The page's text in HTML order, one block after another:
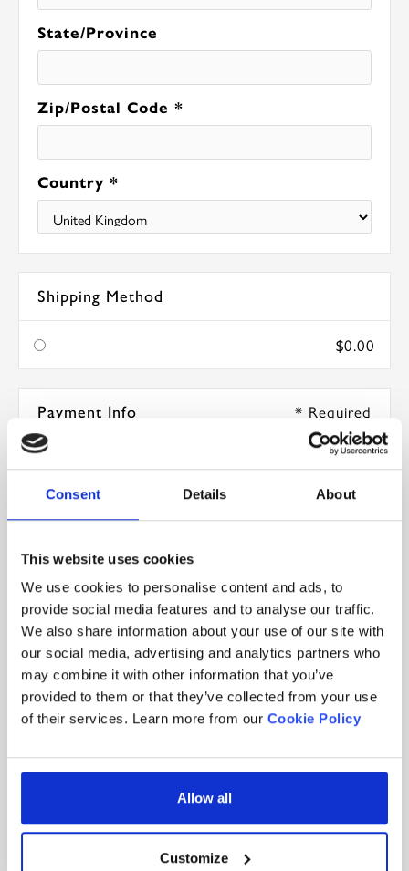
Consent Details About
This website uses cookies
We use cookies to personalise content and ads, to
provide social media features and to analyse our traffic.
We also share information about your use of our site with
our social media, advertising and analytics partners who
may combine it with other information that you’ve
provided to them or that they’ve collected from your use
of their services. Learn more from our Cookie Policy
Allow all
Customize
State/Province
Zip/Postal Code *
Country *
Shipping Method
$0.00
Payment Info * Required
Security Code *
Billing address same as shipping
Items in Order
: